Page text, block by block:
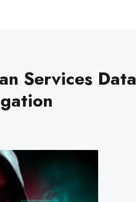
Services Data